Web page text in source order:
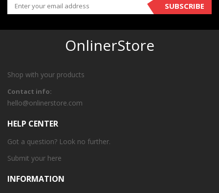
SUBSCRIBE
OnlinerStore
Shop with your products
Contact info:
hello@onlinerstore.com
HELP CENTER
Got a question? Look no further.
Submit your here
INFORMATION